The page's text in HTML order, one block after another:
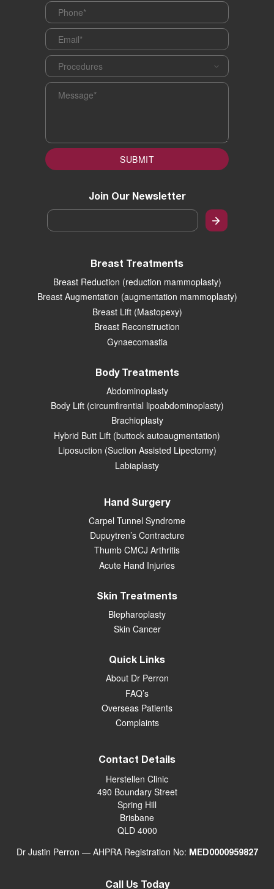
Breast Treatments
Breast Reduction (reduction mammoplasty)
Breast Augmentation (augmentation mammoplasty)
Breast Lift (Mastopexy)
Breast Reconstruction
Gynaecomastia
Body Treatments
Abdominoplasty
Body Lift (circumfirential lipoabdominoplasty)
Brachioplasty
Hybrid Butt Lift (buttock autoaugmentation)
Liposuction (Suction Assisted Lipectomy)
Labiaplasty
Hand Surgery
Carpel Tunnel Syndrome
Dupuytren’s Contracture
Thumb CMCJ Arthritis
Acute Hand Injuries
Skin Treatments
Blepharoplasty
Skin Cancer
Quick Links
About Dr Perron
FAQ’s
Overseas Patients
Complaints
Contact Details
Herstellen Clinic
490 Boundary Street
Spring Hill
Brisbane
QLD 4000
Dr Justin Perron — AHPRA Registration No: MED0000959827
Call Us Today
Phone
Email
Procedures
Message
SUBMIT
Join Our Newsletter
Email